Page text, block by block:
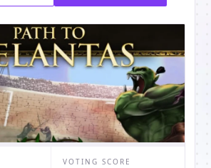
VOTING SCORE